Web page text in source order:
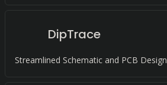
DipTrace
Streamlined Schematic and PCB Design